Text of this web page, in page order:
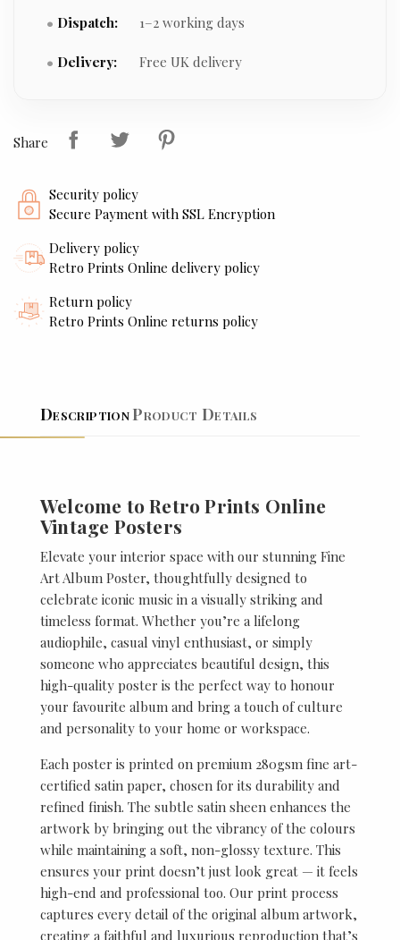
Dispatch: 1–2 working days
Delivery: Free UK delivery
Share
Security policy
Secure Payment with SSL Encryption
Delivery policy
Retro Prints Online delivery policy
Return policy
Retro Prints Online returns policy
DescriptionProduct Details
Welcome to Retro Prints Online
Vintage Posters
Elevate your interior space with our stunning Fine
Art Album Poster, thoughtfully designed to
celebrate iconic music in a visually striking and
timeless format. Whether you’re a lifelong
audiophile, casual vinyl enthusiast, or simply
someone who appreciates beautiful design, this
high-quality poster is the perfect way to honour
your favourite album and bring a touch of culture
and personality to your home or workspace.
Each poster is printed on premium 280gsm fine art-
certified satin paper, chosen for its durability and
refined finish. The subtle satin sheen enhances the
artwork by bringing out the vibrancy of the colours
while maintaining a soft, non-glossy texture. This
ensures your print doesn’t just look great — it feels
high-end and professional too. Our print process
captures every detail of the original album artwork,
creating a faithful and luxurious reproduction that’s